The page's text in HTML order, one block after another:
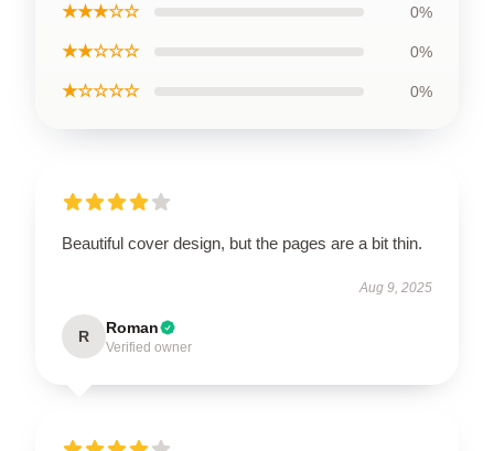
★★★☆☆ 0%
★★☆☆☆ 0%
★☆☆☆☆ 0%
Beautiful cover design, but the pages are a bit thin.
Aug 9, 2025
R Roman
Verified owner